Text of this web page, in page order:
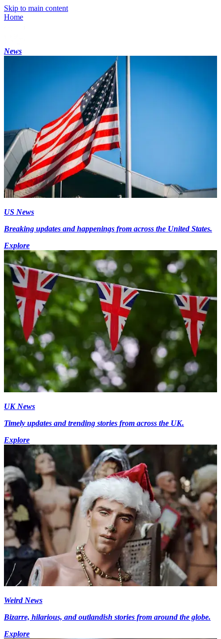
Skip to main content
Home
News
US News
Breaking updates and happenings from across the United States.
Explore
UK News
Timely updates and trending stories from across the UK.
Explore
Weird News
Bizarre, hilarious, and outlandish stories from around the globe.
Explore